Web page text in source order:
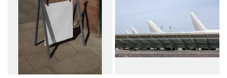
2D scene with
photographic details.
Includes support for
extended scene
adjustments.
Includes additional
files when unlocked.
View Surface Info to
download files.
photographic details.
Includes support for
materials and lighting.